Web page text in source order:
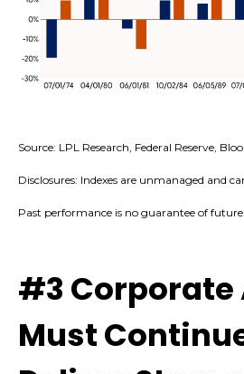
Source: LPL Research, Federal Reserve,
Disclosures: Indexes are unmanaged and
Past performance is no guarantee of future
#3 Corporate
Must